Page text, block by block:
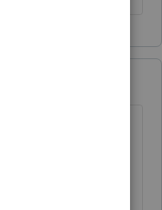
that Lacerte has
a few flaws.
for updating the
V.